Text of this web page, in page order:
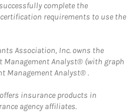
complete the
requirements to use the
Association, Inc. owns the
Management Analyst® (with graph
Management Analyst® .
insurance products in
agency affiliates.